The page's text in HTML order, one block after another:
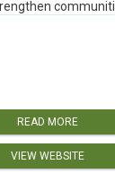
READ MORE
VIEW WEBSITE